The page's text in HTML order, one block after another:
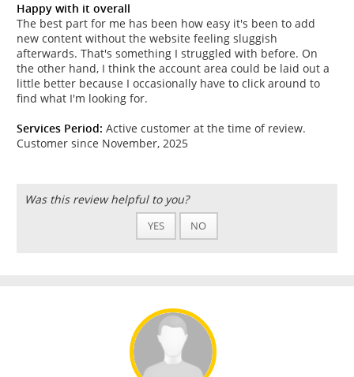
Happy with it overall
The best part for me has been how easy it's been to add
new content without the website feeling sluggish
afterwards. That's something I struggled with before. On
the other hand, I think the account area could be laid out a
little better because I occasionally have to click around to
find what I'm looking for.
Services Period: Active customer at the time of review.
Customer since November, 2025
Was this review helpful to you?
YES NO